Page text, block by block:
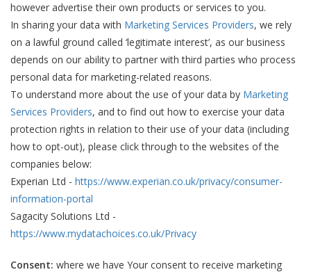
however advertise their own products or services to you.
In sharing your data with Marketing Services Providers, we rely
on a lawful ground called ‘legitimate interest’, as our business
depends on our ability to partner with third parties who process
personal data for marketing-related reasons.
To understand more about the use of your data by Marketing
Services Providers, and to find out how to exercise your data
protection rights in relation to their use of your data (including
how to opt-out), please click through to the websites of the
companies below:
Experian Ltd - https://www.experian.co.uk/privacy/consumer-
information-portal
Sagacity Solutions Ltd -
https://www.mydatachoices.co.uk/Privacy
Consent: where we have Your consent to receive marketing